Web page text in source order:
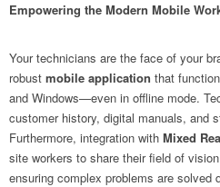
Empowering the Modern Mobile
Your technicians are the face of your
robust mobile application that
and Windows—even in offline mode.
customer history, digital manuals, and
Furthermore, integration with Mixed
site workers to share their field of
ensuring complex problems are solved